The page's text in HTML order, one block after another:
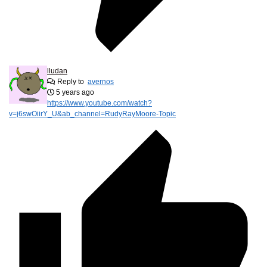
lludan
Reply to avernos
5 years ago
https://www.youtube.com/watch?
v=j6swOiirY_U&ab_channel=RudyRayMoore-Topic